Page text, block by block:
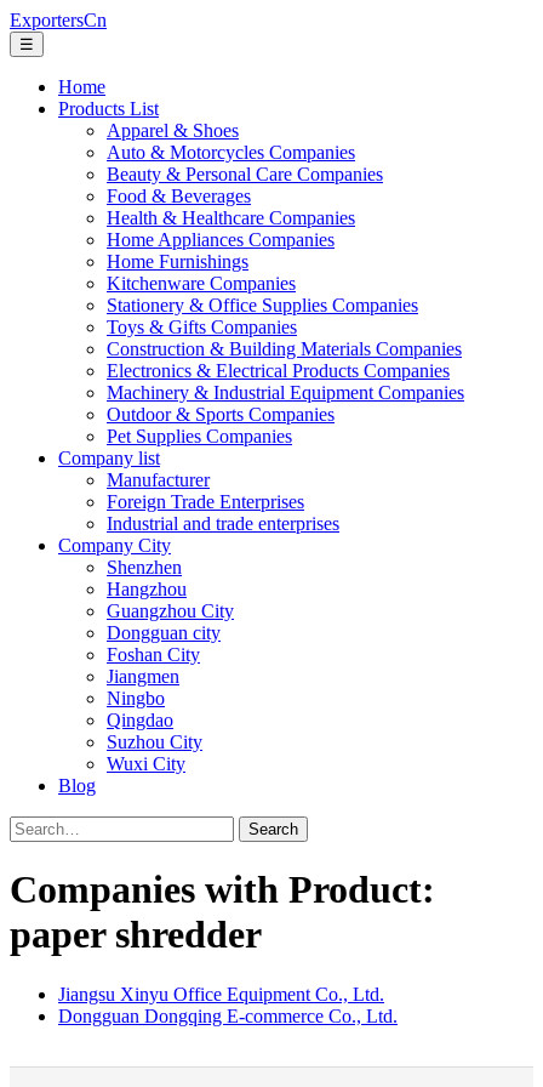
ExportersCn
☰
Home
Products List
Apparel & Shoes
Auto & Motorcycles Companies
Beauty & Personal Care Companies
Food & Beverages
Health & Healthcare Companies
Home Appliances Companies
Home Furnishings
Kitchenware Companies
Stationery & Office Supplies Companies
Toys & Gifts Companies
Construction & Building Materials Companies
Electronics & Electrical Products Companies
Machinery & Industrial Equipment Companies
Outdoor & Sports Companies
Pet Supplies Companies
Company list
Manufacturer
Foreign Trade Enterprises
Industrial and trade enterprises
Company City
Shenzhen
Hangzhou
Guangzhou City
Dongguan city
Foshan City
Jiangmen
Ningbo
Qingdao
Suzhou City
Wuxi City
Blog
Search
Companies with Product:
paper shredder
Jiangsu Xinyu Office Equipment Co., Ltd.
Dongguan Dongqing E-commerce Co., Ltd.